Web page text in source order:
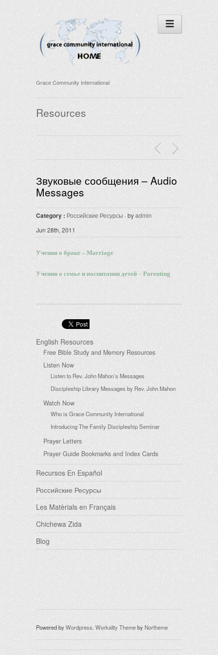
Grace Community International
Resources
Звуковые сообщения – Audio
Messages
Category : Российские Ресурсы · byadmin
Jun 28th, 2011
Учения о браке – Marriage
Учения о семье и воспитании детей – Parenting
English Resources
Free Bible Study and Memory Resources
Listen Now
Listen to Rev. John Mahon’s Messages
Discipleship Library Messages by Rev. John Mahon
Watch Now
Who is Grace Community International
Introducing The Family Discipleship Seminar
Prayer Letters
Prayer Guide Bookmarks and Index Cards
Recursos En Español
Российские Ресурсы
Les Matèrials en Français
Chichewa Zida
Blog
Powered byWordpress. Workality ThemebyNortheme